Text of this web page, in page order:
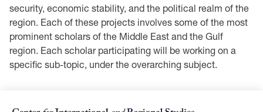
security, economic stability, and the political realm of the
region. Each of these projects involves some of the most
prominent scholars of the Middle East and the Gulf
region. Each scholar participating will be working on a
specific sub-topic, under the overarching subject.